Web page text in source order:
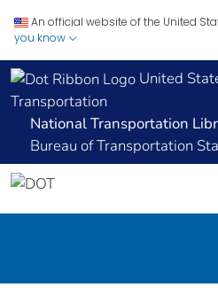
An official website of the United
you know
United
Transportation
National Transportation
Bureau of Transportation